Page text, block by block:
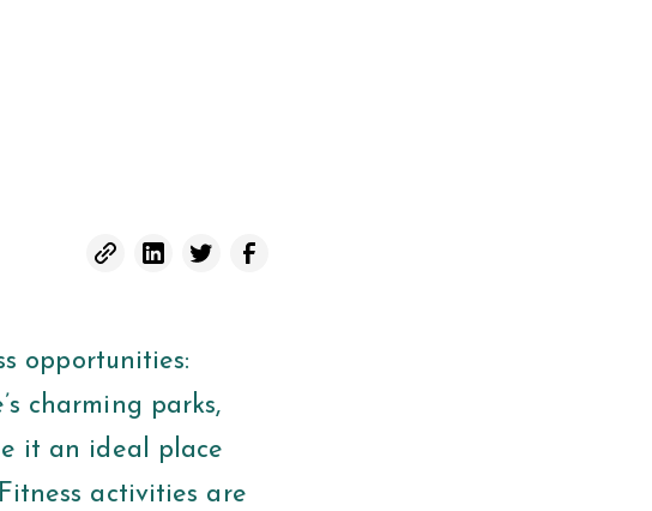
opportunities:
charming parks,
it an ideal place
activities are